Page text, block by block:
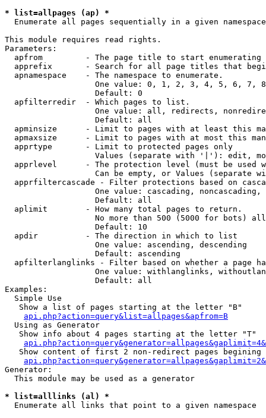
* list=allpages (ap) *
Enumerate all pages sequentially in a given namespace
This module requires read rights.
Parameters:
apfrom         - The page title to start enumerating
apprefix       - Search for all page titles that
  apnamespace    - The namespace to enumerate.
One value: 0, 1, 2, 3, 4, 5, 6, 7,
                   Default: 0
  apfilterredir  - Which pages to list.
One value: all, redirects,
                   Default: all
apminsize      - Limit to pages with at least this
apmaxsize      - Limit to pages with at most this
  apprtype       - Limit to protected pages only
Values (separate with '|'): edit,
apprlevel      - The protection level (must be used
Can be empty, or Values (separate
apprfiltercascade - Filter protections based on
One value: cascading, noncascading,
                   Default: all
  aplimit        - How many total pages to return.
No more than 500 (5000 for bots)
                   Default: 10
  apdir          - The direction in which to list
                   One value: ascending, descending
                   Default: ascending
apfilterlanglinks - Filter based on whether a page
One value: withlanglinks,
                   Default: all
Examples:
  Simple Use
   Show a list of pages starting at the letter "B"
api.php?action=query&list=allpages&apfrom=B
  Using as Generator
   Show info about 4 pages starting at the letter "T"
Show content of first 2 non-redirect pages begining
Generator:
  This module may be used as a generator
* list=alllinks (al) *
Enumerate all links that point to a given namespace